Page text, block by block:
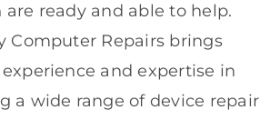
are ready and able to help.
Computer Repairs brings
and expertise in
a wide range of device repair